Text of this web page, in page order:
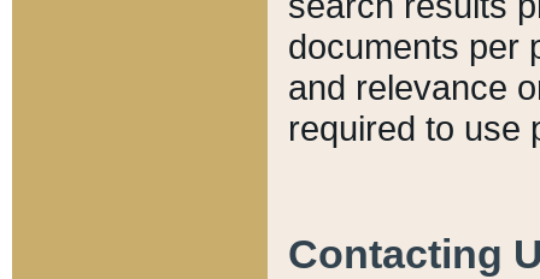
documents per
and relevance
required to use
Contacting